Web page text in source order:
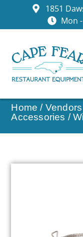
1851
Mon
Home / Vendors
Accessories /